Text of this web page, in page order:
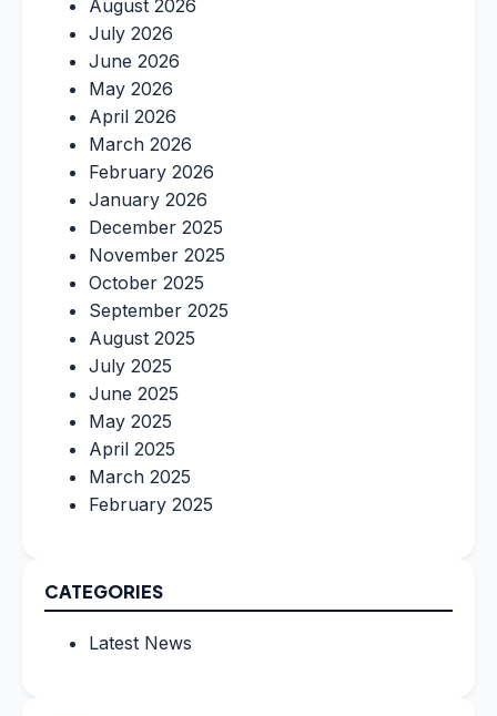
August 2026
July 2026
June 2026
May 2026
April 2026
March 2026
February 2026
January 2026
December 2025
November 2025
October 2025
September 2025
August 2025
July 2025
June 2025
May 2025
April 2025
March 2025
February 2025
CATEGORIES
Latest News